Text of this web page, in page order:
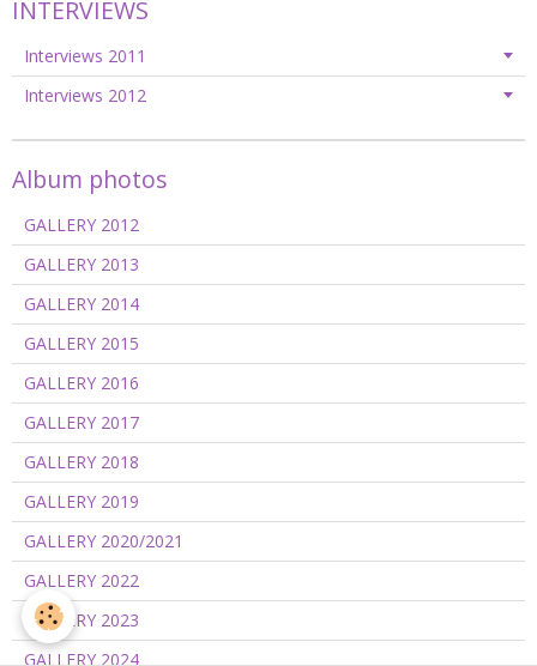
INTERVIEWS
Interviews 2011
Interviews 2012
Album photos
GALLERY 2012
GALLERY 2013
GALLERY 2014
GALLERY 2015
GALLERY 2016
GALLERY 2017
GALLERY 2018
GALLERY 2019
GALLERY 2020/2021
GALLERY 2022
GALLERY 2023
GALLERY 2024